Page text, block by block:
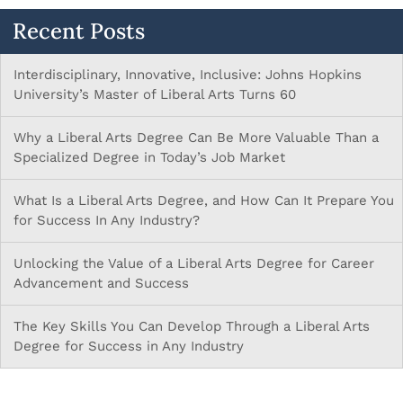
Recent Posts
Interdisciplinary, Innovative, Inclusive: Johns Hopkins
University’s Master of Liberal Arts Turns 60
Why a Liberal Arts Degree Can Be More Valuable Than a
Specialized Degree in Today’s Job Market
What Is a Liberal Arts Degree, and How Can It Prepare You
for Success In Any Industry?
Unlocking the Value of a Liberal Arts Degree for Career
Advancement and Success
The Key Skills You Can Develop Through a Liberal Arts
Degree for Success in Any Industry